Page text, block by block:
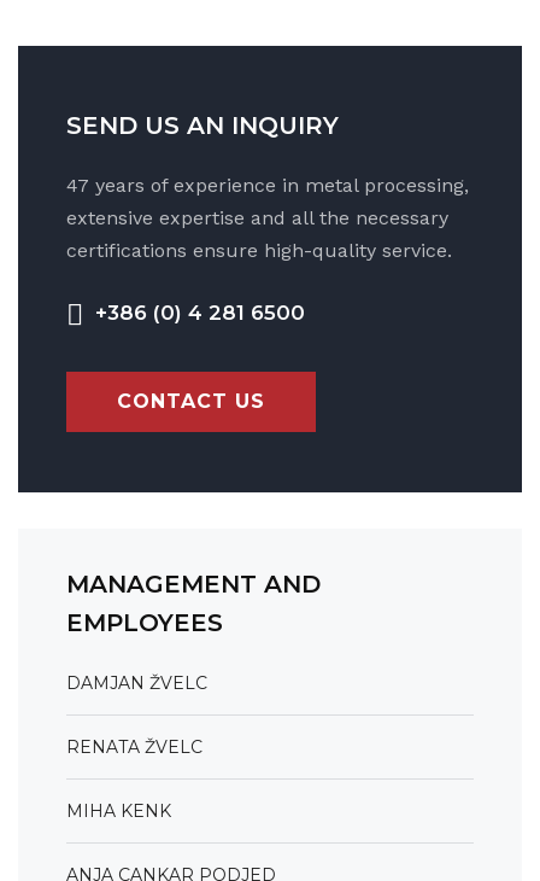
SEND US AN INQUIRY
47 years of experience in metal processing,
extensive expertise and all the necessary
certifications ensure high-quality service.
+386 (0) 4 281 6500
CONTACT US
MANAGEMENT AND
EMPLOYEES
DAMJAN ŽVELC
RENATA ŽVELC
MIHA KENK
ANJA CANKAR PODJED